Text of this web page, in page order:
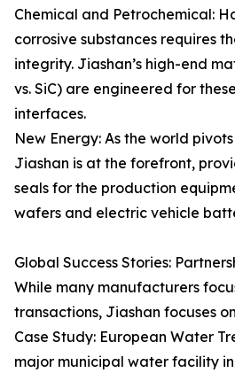
Chemical and Petrochemical:
corrosive substances requires
integrity. Jiashan’s high-end
vs. SiC) are engineered for
interfaces.
New Energy: As the world
Jiashan is at the forefront,
seals for the production
wafers and electric vehicle
Global Success Stories:
While many manufacturers
transactions, Jiashan focuses
Case Study: European Water
major municipal water facility